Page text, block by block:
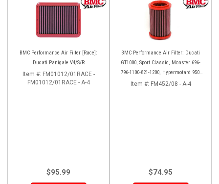
BMC Performance Air Filter [Race]:
Ducati Panigale V4/S/R
Item #: FM01012/01RACE -
FM01012/01RACE - A-4
$95.99
BMC Performance Air Filter: Ducati
GT1000, Sport Classic, Monster 696-
796-1100-821-1200, Hypermotard 950-
939-821-796-1100, Scrambler 803 '19+
Item #: FM452/08 - A-4
$74.95